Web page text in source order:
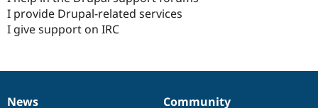
I provide Drupal-related services
I give support on IRC
News
Community